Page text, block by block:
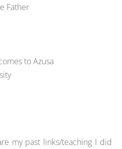
Father
to Azusa
my past links/teaching I did